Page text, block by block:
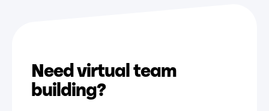
Need virtual team
building?